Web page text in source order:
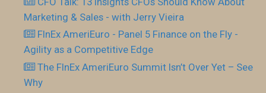
Marketing & Sales - with Jerry Vieira
FInEx AmeriEuro - Panel 5 Finance on the Fly -
Agility as a Competitive Edge
The FInEx AmeriEuro Summit Isn’t Over Yet – See
Why